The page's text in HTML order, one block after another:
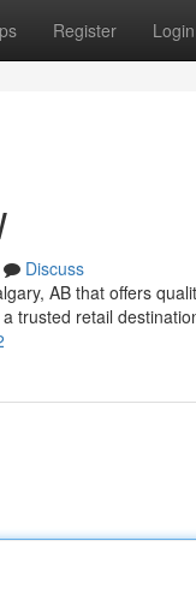
Register Login
Discuss
AB that offers
trusted retail